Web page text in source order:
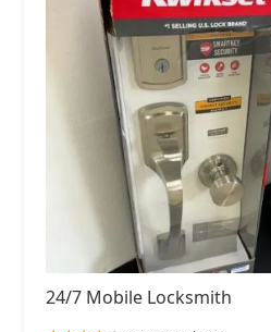
24/7 Mobile Locksmith